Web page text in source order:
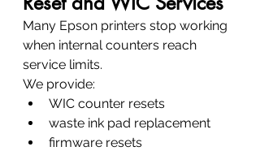
Many Epson printers stop working
when internal counters reach
service limits.
We provide:
WIC counter resets
waste ink pad replacement
firmware resets